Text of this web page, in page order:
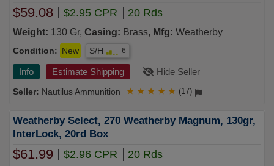
$59.08 $2.95 CPR 20 Rds
Weight: 130 Gr, Casing: Brass, Mfg: Weatherby
Condition: New S/H 6
Info Estimate Shipping Hide Seller
Nautilus Ammunition ★ ★ ★ ★ ★ (17)
Weatherby Select, 270 Weatherby Magnum, 130gr,
InterLock, 20rd Box
$61.99 $2.96 CPR 20 Rds